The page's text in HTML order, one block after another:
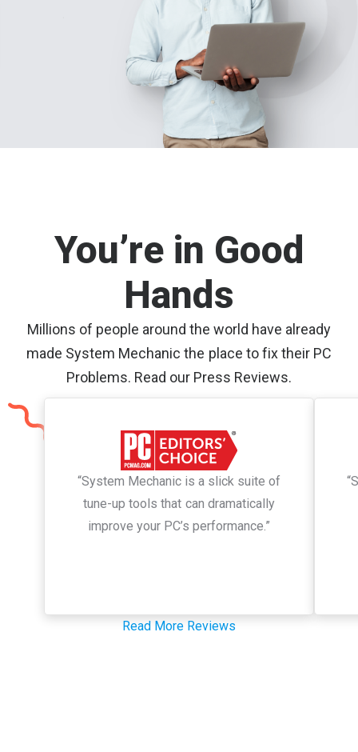
You’re in Good
Hands
Millions of people around the world have already
made System Mechanic the place to fix their PC
Problems. Read our Press Reviews.
“System Mechanic is a slick suite of
tune-up tools that can dramatically
improve your PC’s performance.”
Read More Reviews